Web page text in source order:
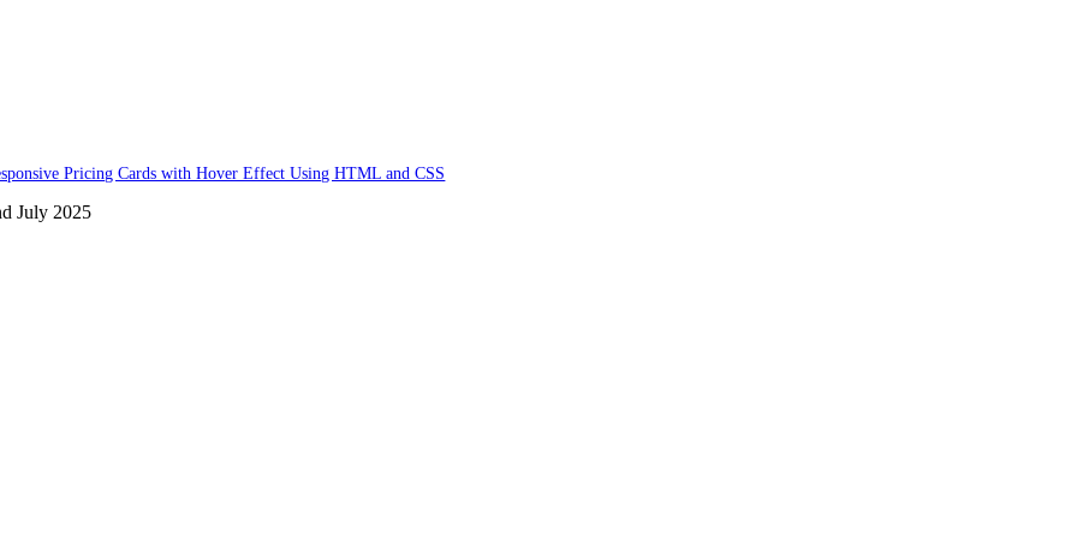
Pricing Cards with Hover Effect Using HTML and CSS
July 2025